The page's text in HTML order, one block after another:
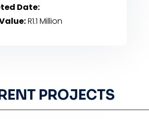
Date:
R1.1 Million
PROJECTS